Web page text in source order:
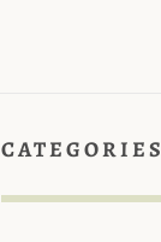
CATEGORIES